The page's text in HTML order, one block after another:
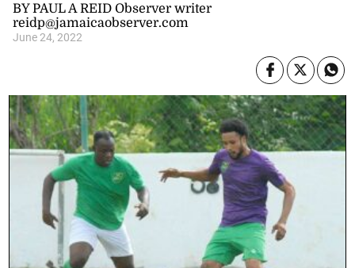
BY PAUL A REID Observer writer
reidp@jamaicaobserver.com
June 24, 2022